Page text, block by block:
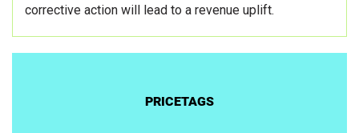
corrective action will lead to a revenue uplift.
PRICETAGS